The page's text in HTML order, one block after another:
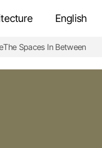
English
The Spaces In Between